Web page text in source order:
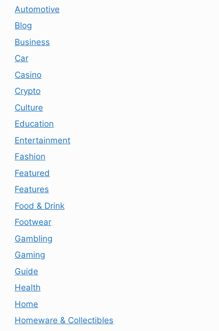
Automotive
Blog
Business
Car
Casino
Crypto
Culture
Education
Entertainment
Fashion
Featured
Features
Food & Drink
Footwear
Gambling
Gaming
Guide
Health
Home
Homeware & Collectibles